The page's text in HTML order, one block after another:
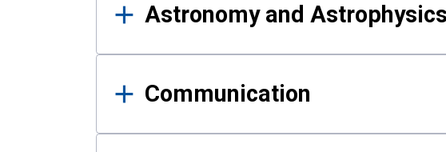
Astronomy and Astrophysics
Communication